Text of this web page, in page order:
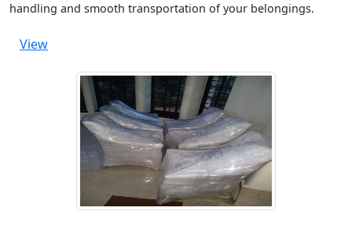
handling and smooth transportation of your belongings.
View